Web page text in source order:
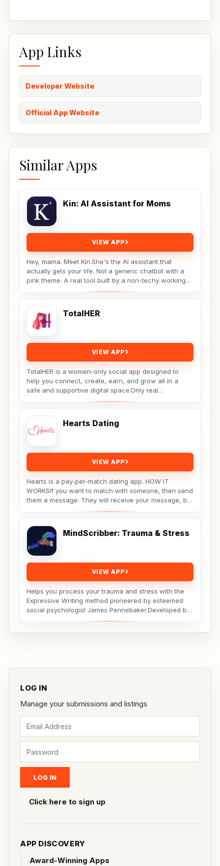
LOG IN
Manage your submissions and listings
Click here to sign up
APP DISCOVERY
Award-Winning Apps
App Links
Developer Website
Official App Website
Similar Apps
Kin: AI Assistant for Moms
VIEW APP
Hey, mama. Meet Kin.She's the AI assistant that
actually gets your life. Not a generic chatbot with a
pink theme. A real tool built by a non-techy working...
TotalHER
VIEW APP
TotalHER is a women-only social app designed to
help you connect, create, earn, and grow all in a
safe and supportive digital space.Only real
Hearts Dating
VIEW APP
Hearts is a pay-per-match dating app. HOW IT
WORKSIf you want to match with someone, then send
them a message. They will receive your message, but
MindScribber: Trauma & Stress
VIEW APP
Helps you process your trauma and stress with the
Expressive Writing method pioneered by esteemed
social psychologist James Pennebaker.Developed by